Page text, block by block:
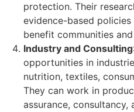
protection. Their
evidence-based
benefit communities
Industry and Consulting
opportunities in
nutrition, textiles,
They can work in
assurance, consultancy,